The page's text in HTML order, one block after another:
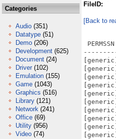
Categories
Audio (351)
Datatype (51)
Demo (206)
Development (625)
Document (24)
Driver (102)
Emulation (155)
Game (1043)
Graphics (516)
Library (121)
Network (241)
Office (69)
Utility (956)
Video (74)
FileID:
[Back to